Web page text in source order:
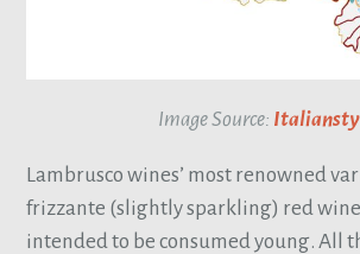
Image Source:
Lambrusco wines’ most renowned
frizzante (slightly sparkling) red
intended to be consumed young. All